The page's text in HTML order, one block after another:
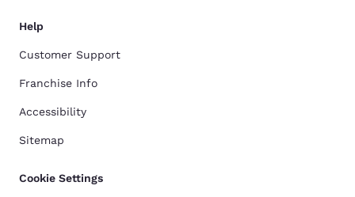
Help
Customer Support
Franchise Info
Accessibility
Sitemap
Cookie Settings